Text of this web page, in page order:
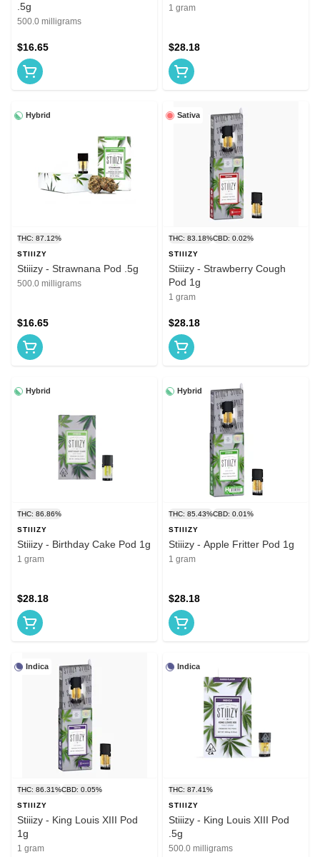
.5g
500.0 milligrams
$16.65
1 gram
$28.18
Hybrid
THC: 87.12%
STIIIZY
Stiiizy - Strawnana Pod .5g
500.0 milligrams
$16.65
Sativa
THC: 83.18%CBD: 0.02%
STIIIZY
Stiiizy - Strawberry Cough
Pod 1g
1 gram
$28.18
Hybrid
THC: 86.86%
STIIIZY
Stiiizy - Birthday Cake Pod 1g
1 gram
$28.18
Hybrid
THC: 85.43%CBD: 0.01%
STIIIZY
Stiiizy - Apple Fritter Pod 1g
1 gram
$28.18
Indica
THC: 86.31%CBD: 0.05%
STIIIZY
Stiiizy - King Louis XIII Pod
1g
1 gram
Indica
THC: 87.41%
STIIIZY
Stiiizy - King Louis XIII Pod
.5g
500.0 milligrams